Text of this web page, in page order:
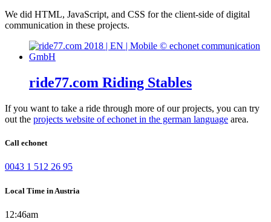
We did HTML, JavaScript, and CSS for the client-side of digital
communication in these projects.
ride77.com Riding Stables
If you want to take a ride through more of our projects, you can try
out the projects website of echonet in the german language area.
Call echonet
0043 1 512 26 95
Local Time in Austria
12:46am